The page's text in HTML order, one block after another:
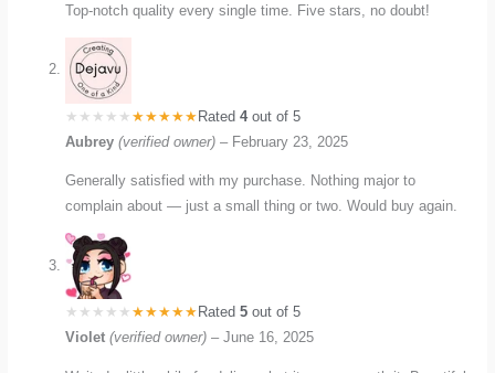
Top-notch quality every single time. Five stars, no doubt!
Rated4out of 5
Aubrey(verified owner) – February 23, 2025
Generally satisfied with my purchase. Nothing major to
complain about — just a small thing or two. Would buy again.
Rated5 out of 5
Violet(verified owner) – June 16, 2025